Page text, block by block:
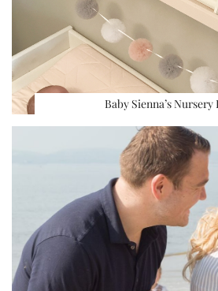
Baby Sienna’s Nursery